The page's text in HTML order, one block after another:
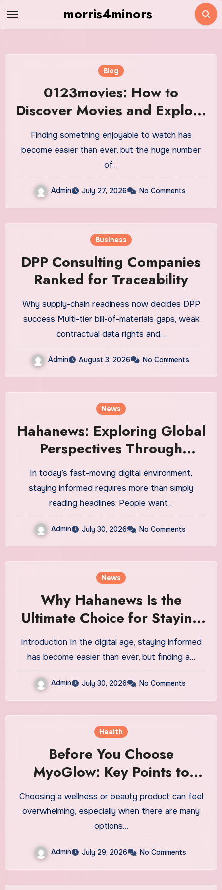
morris4minors
Blog
0123movies: How to
Discover Movies and Explore
Online Entertainment
Finding something enjoyable to watch has
become easier than ever, but the huge number
of…
Admin July 27, 2026 No Comments
Business
DPP Consulting Companies
Ranked for Traceability
Why supply-chain readiness now decides DPP
success Multi-tier bill-of-materials gaps, weak
contractual data rights and…
Admin August 3, 2026 No Comments
News
Hahanews: Exploring Global
Perspectives Through
Engaging and Meaningful
Stories
In today’s fast-moving digital environment,
staying informed requires more than simply
reading headlines. People want…
Admin July 30, 2026 No Comments
News
Why Hahanews Is the
Ultimate Choice for Staying
Updated With Latest News
Introduction In the digital age, staying informed
has become easier than ever, but finding a…
Admin July 30, 2026 No Comments
Health
Before You Choose
MyoGlow: Key Points to
Keep in Mind
Choosing a wellness or beauty product can feel
overwhelming, especially when there are many
options…
Admin July 29, 2026 No Comments